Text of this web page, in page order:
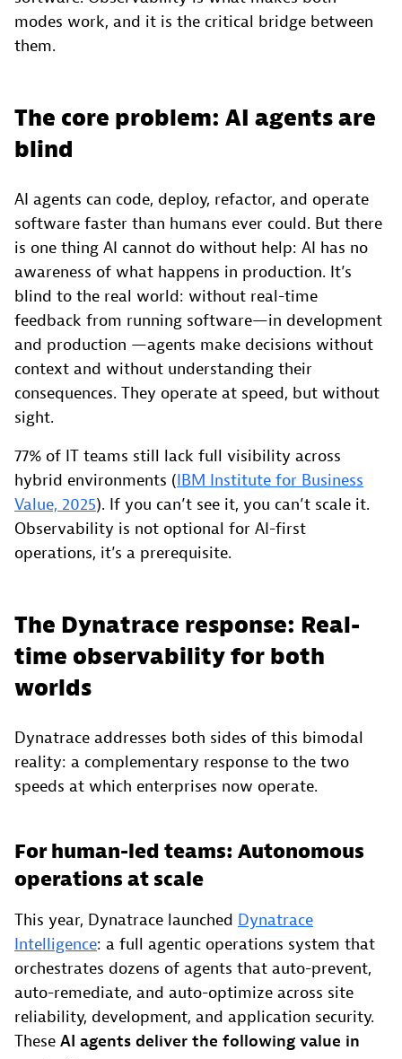
modes work, and it is the critical bridge between
them.
The core problem: AI agents are
blind
AI agents can code, deploy, refactor, and operate
software faster than humans ever could. But there
is one thing AI cannot do without help: AI has no
awareness of what happens in production. It’s
blind to the real world: without real-time
feedback from running software—in development
and production —agents make decisions without
context and without understanding their
consequences. They operate at speed, but without
sight.
77% of IT teams still lack full visibility across
hybrid environments (IBM Institute for Business
Value, 2025). If you can’t see it, you can’t scale it.
Observability is not optional for AI-first
operations, it’s a prerequisite.
The Dynatrace response: Real-
time observability for both
worlds
Dynatrace addresses both sides of this bimodal
reality: a complementary response to the two
speeds at which enterprises now operate.
For human-led teams: Autonomous
operations at scale
This year, Dynatrace launched Dynatrace
Intelligence: a full agentic operations system that
orchestrates dozens of agents that auto-prevent,
auto-remediate, and auto-optimize across site
reliability, development, and application security.
These AI agents deliver the following value in